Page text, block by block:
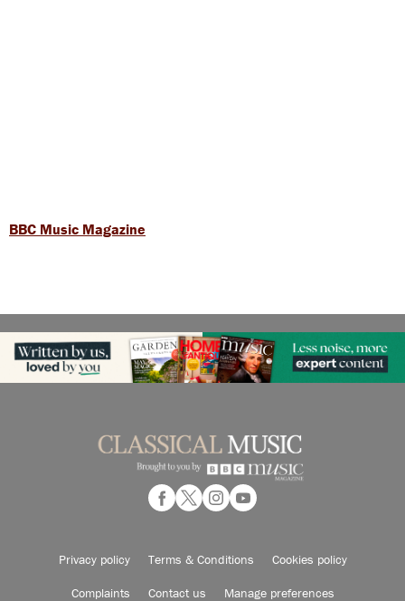
BBC Music Magazine
Privacy policy Terms & Conditions Cookies policy
Complaints Contact us Manage preferences